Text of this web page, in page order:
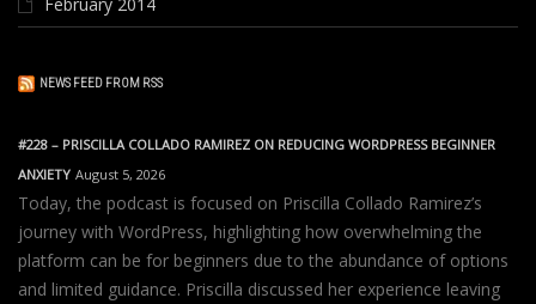
NEWS FEED FROM RSS
#228 – PRISCILLA COLLADO RAMIREZ ON REDUCING WORDPRESS BEGINNER
ANXIETY August 5, 2026
Today, the podcast is focused on Priscilla Collado Ramirez’s
journey with WordPress, highlighting how overwhelming the
platform can be for beginners due to the abundance of options
and limited guidance. Priscilla discussed her experience leaving